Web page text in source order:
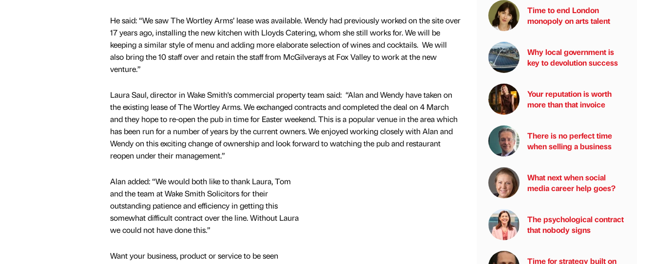
He said: “We saw The Wortley Arms’ lease was available. Wendy had previously worked on the site over
17 years ago, installing the new kitchen with Lloyds Catering, whom she still works for. We will be
keeping a similar style of menu and adding more elaborate selection of wines and cocktails. We will
also bring the 10 staff over and retain the staff from McGilverays at Fox Valley to work at the new
venture.”
Laura Saul, director in Wake Smith's commercial property team said: “Alan and Wendy have taken on
the existing lease of The Wortley Arms. We exchanged contracts and completed the deal on 4 March
and they hope to re-open the pub in time for Easter weekend. This is a popular venue in the area which
has been run for a number of years by the current owners. We enjoyed working closely with Alan and
Wendy on this exciting change of ownership and look forward to watching the pub and restaurant
reopen under their management.”
Alan added: “We would both like to thank Laura, Tom
and the team at Wake Smith Solicitors for their
outstanding patience and efficiency in getting this
somewhat difficult contract over the line. Without Laura
we could not have done this.”
Want your business, product or service to be seen
Time to end London
monopoly on arts talent
Why local government is
key to devolution success
Your reputation is worth
more than that invoice
There is no perfect time
when selling a business
What next when social
media career help goes?
The psychological contract
that nobody signs
Time for strategy built on